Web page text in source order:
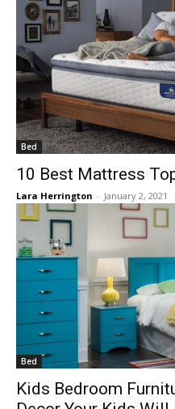
Bed
10 Best Mattress
Lara Herrington - January 2, 2021
Bed
Kids Bedroom